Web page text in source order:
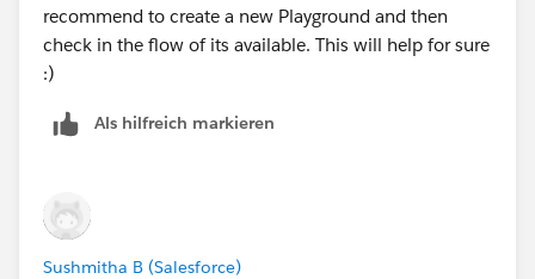
recommend to create a new Playground and then
check in the flow of its available. This will help for sure
:)
Als hilfreich markieren
Sushmitha B (Salesforce)